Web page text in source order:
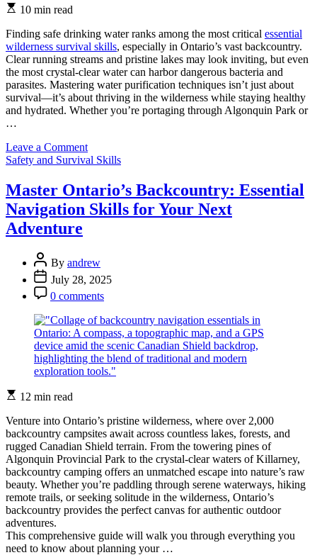
Estimated
time
10 min read
Finding safe drinking water ranks among the most critical essential
wilderness survival skills, especially in Ontario’s vast backcountry.
Clear running streams and pristine lakes may look inviting, but even
the most crystal-clear water can harbor dangerous bacteria and
parasites. Mastering water purification techniques isn’t just about
survival—it’s about thriving in the wilderness while staying healthy
and hydrated. Whether you’re portaging through Algonquin Park or
…
Leave a Commenton
Stay
in
Ontario’s
Wilderness:
Methods
That
Actually
Work
Categories
Safety and Survival Skills
Master Ontario’s Backcountry: Essential
Navigation Skills for Your Next
Adventure
Post
Author
By andrew
Post
Date
July 28, 2025
Post
Comment
0 comments
Estimated
time
12 min read
Venture into Ontario’s pristine wilderness, where over 2,000
backcountry campsites await across countless lakes, forests, and
rugged Canadian Shield terrain. From the towering pines of
Algonquin Provincial Park to the crystal-clear waters of Killarney,
backcountry camping offers an unmatched escape into nature’s raw
beauty. Whether you’re paddling through serene waterways, hiking
remote trails, or seeking solitude in the wilderness, Ontario’s
backcountry provides the perfect canvas for authentic outdoor
adventures.
This comprehensive guide will walk you through everything you
need to know about planning your …